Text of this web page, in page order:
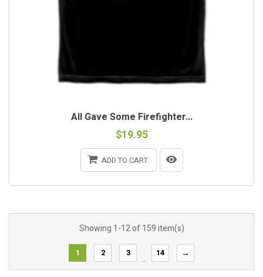
All Gave Some Firefighter...
$19.95
ADD TO CART
Showing 1-12 of 159 item(s)
1 2 3
…
14 →